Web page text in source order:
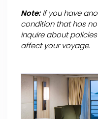
Note:If you have
condition that has
inquire about
affect your voyage.